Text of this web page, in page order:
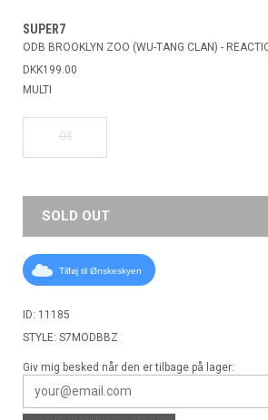
SUPER7
ODB BROOKLYN ZOO (WU-TANG CLAN) -
DKK199.00
MULTI
OS
SOLD OUT
Tilføj til Ønskeskyen
ID: 11185
STYLE: S7MODBBZ
Giv mig besked når den er tilbage på lager: